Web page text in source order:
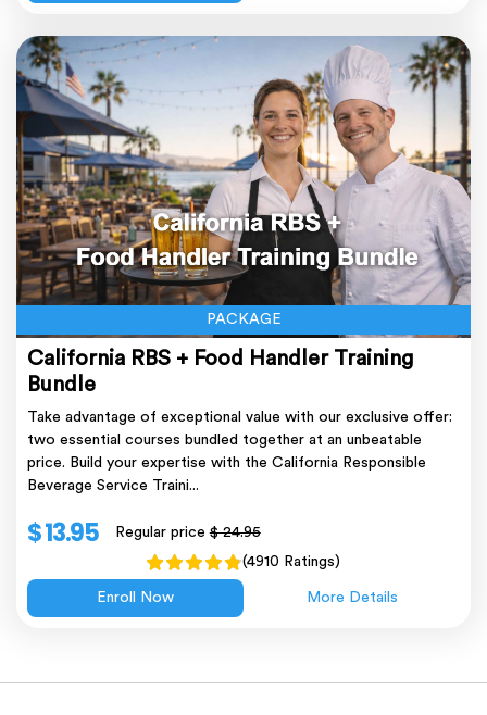
PACKAGE
California RBS + Food Handler Training
Bundle
Take advantage of exceptional value with our exclusive offer:
two essential courses bundled together at an unbeatable
price. Build your expertise with the California Responsible
Beverage Service Traini...
$ 13.95 Regular price$ 24.95
(4910 Ratings)
Enroll Now More Details